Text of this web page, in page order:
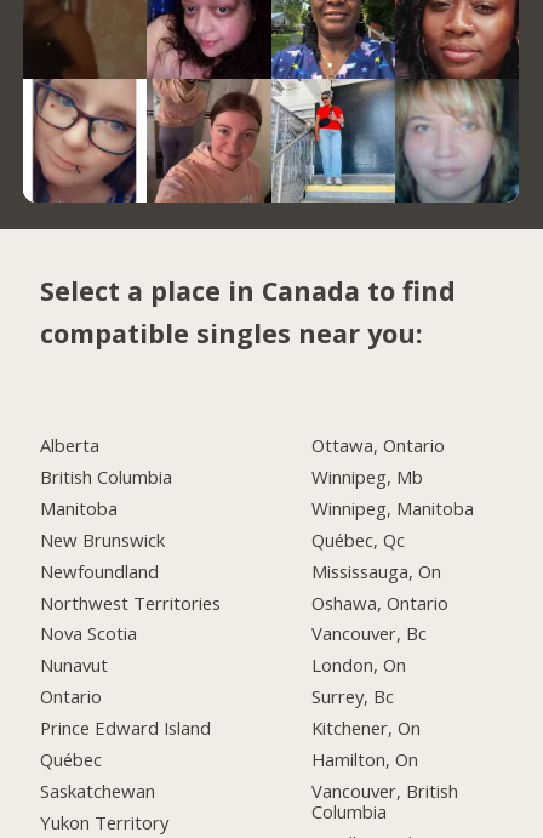
Select a place in Canada to find
compatible singles near you:
Alberta
British Columbia
Manitoba
New Brunswick
Newfoundland
Northwest Territories
Nova Scotia
Nunavut
Ontario
Prince Edward Island
Québec
Saskatchewan
Yukon Territory
Ottawa, Ontario
Winnipeg, Mb
Winnipeg, Manitoba
Québec, Qc
Mississauga, On
Oshawa, Ontario
Vancouver, Bc
London, On
Surrey, Bc
Kitchener, On
Hamilton, On
Vancouver, British
Columbia